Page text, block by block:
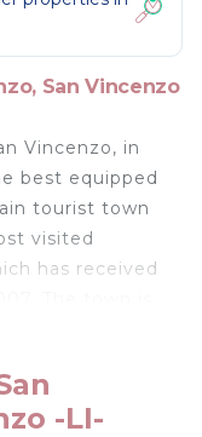
San Vincenzo
Vincenzo, in
best equipped
tourist town
visited
has received
port. The
Do not
-LI-